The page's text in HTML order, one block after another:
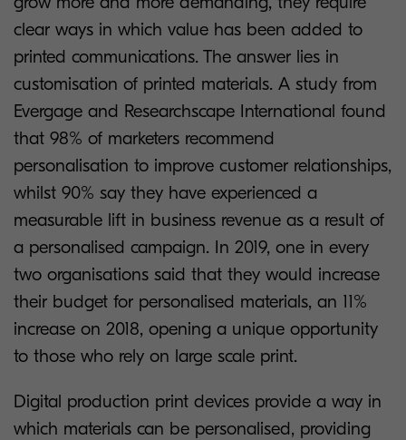
clear ways in which value has been added to
printed communications. The answer lies in
customisation of printed materials. A study from
Evergage and Researchscape International found
that 98% of marketers recommend
personalisation to improve customer relationships,
whilst 90% say they have experienced a
measurable lift in business revenue as a result of
a personalised campaign. In 2019, one in every
two organisations said that they would increase
their budget for personalised materials, an 11%
increase on 2018, opening a unique opportunity
to those who rely on large scale print.
Digital production print devices provide a way in
which materials can be personalised, providing